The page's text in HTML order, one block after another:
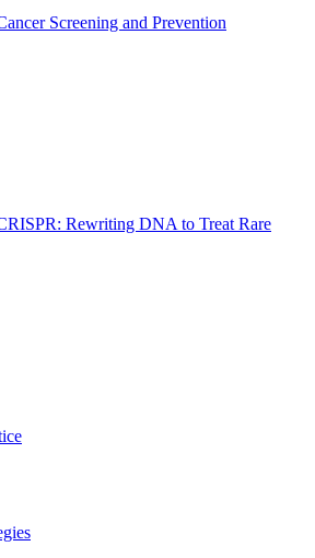
Screening and Prevention
Rewriting DNA to Treat Rare